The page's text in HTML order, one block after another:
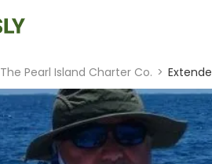
The Pearl Island Charter Co. >